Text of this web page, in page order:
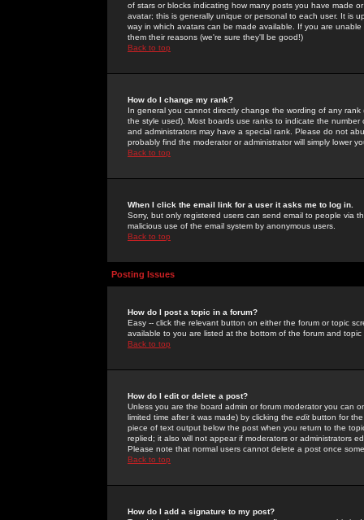
of stars or blocks indicating how many posts you have made
avatar; this is generally unique or personal to each user. It is
way in which avatars can be made available. If you are
them their reasons (we're sure they'll be good!)
Back to top
How do I change my rank?
In general you cannot directly change the wording of any
the style used). Most boards use ranks to indicate the
and administrators may have a special rank. Please do not
probably find the moderator or administrator will simply lower
Back to top
When I click the email link for a user it asks me to log in.
Sorry, but only registered users can send email to people via
malicious use of the email system by anonymous users.
Back to top
Posting Issues
How do I post a topic in a forum?
Easy -- click the relevant button on either the forum or topic
available to you are listed at the bottom of the forum and
Back to top
How do I edit or delete a post?
Unless you are the board admin or forum moderator you can
limited time after it was made) by clicking the edit button for
piece of text output below the post when you return to the
replied; it also will not appear if moderators or administrators
Please note that normal users cannot delete a post once
Back to top
How do I add a signature to my post?